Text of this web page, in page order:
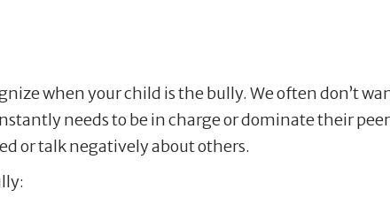
when your child is the bully. We often don’t
needs to be in charge or dominate their
or talk negatively about others.